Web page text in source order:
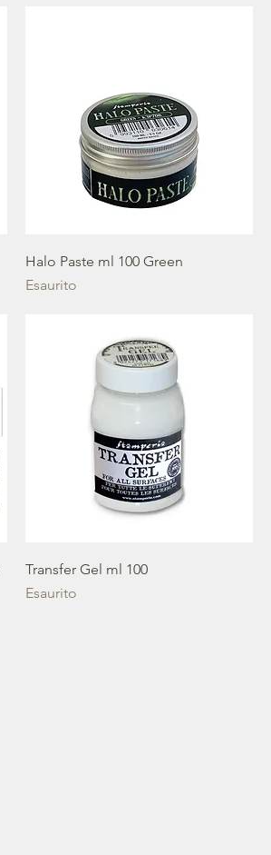
Halo Paste ml 100 Green
Esaurito
Transfer Gel ml 100
Esaurito